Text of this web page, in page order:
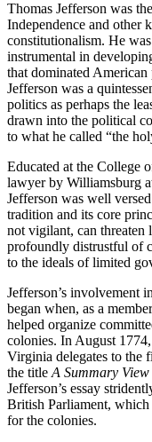
Thomas Jefferson was
Independence and other
constitutionalism. He
instrumental in
that dominated
Jefferson was a
politics as perhaps the
drawn into the political
to what he called “the
Educated at the College
lawyer by Williamsburg
Jefferson was well
tradition and its core
not vigilant, can threaten
profoundly distrustful of
to the ideals of limited
Jefferson’s involvement
began when, as a
helped organize
colonies. In August
Virginia delegates to the
the title A Summary
Jefferson’s essay
British Parliament,
for the colonies.